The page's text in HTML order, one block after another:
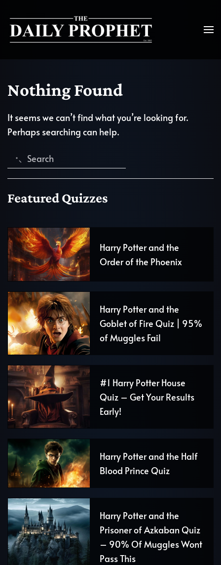
Nothing Found
It seems we can’t find what you’re looking for.
Perhaps searching can help.
Featured Quizzes
Harry Potter and the
Order of the Phoenix
Harry Potter and the
Goblet of Fire Quiz | 95%
of Muggles Fail
#1 Harry Potter House
Quiz – Get Your Results
Early!
Harry Potter and the Half
Blood Prince Quiz
Harry Potter and the
Prisoner of Azkaban Quiz
– 90% Of Muggles Wont
Pass This